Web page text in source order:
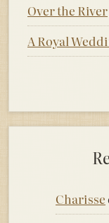
Over the River
A Royal
Charisse